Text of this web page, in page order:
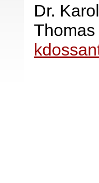
Dr.